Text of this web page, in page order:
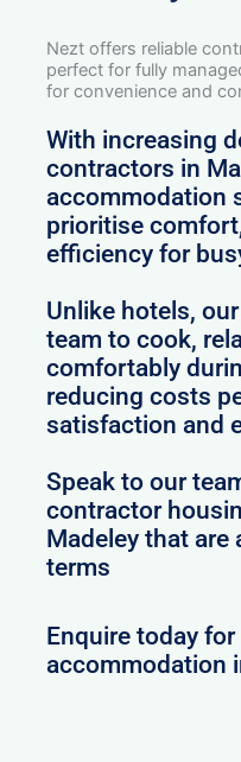
Nezt offers reliable
perfect for fully
for convenience and
With increasing
contractors in
accommodation
prioritise
efficiency for
Unlike hotels,
team to cook,
comfortably
reducing costs
satisfaction and
Speak to our
contractor
Madeley that are
terms
Enquire today
accommodation